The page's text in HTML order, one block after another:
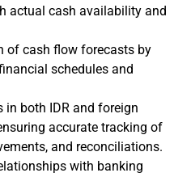
actual cash availability and
of cash flow forecasts by
schedules and
in both IDR and foreign
accurate tracking of
and reconciliations.
with banking